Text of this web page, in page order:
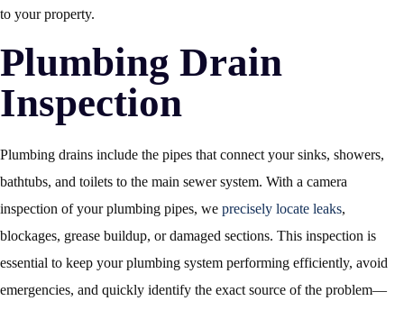
to your property.
Plumbing Drain
Inspection
Plumbing drains include the pipes that connect your sinks, showers,
bathtubs, and toilets to the main sewer system. With a camera
inspection of your plumbing pipes, we precisely locate leaks,
blockages, grease buildup, or damaged sections. This inspection is
essential to keep your plumbing system performing efficiently, avoid
emergencies, and quickly identify the exact source of the problem—